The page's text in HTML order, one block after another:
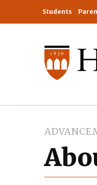
Students